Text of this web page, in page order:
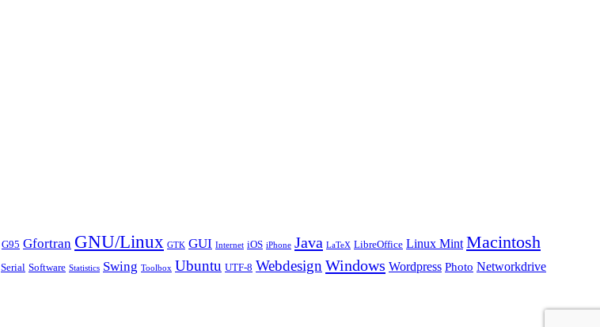
G95 Gfortran GNU/Linux GTK GUI Internet iOS iPhone Java LaTeX LibreOffice Linux Mint Macintosh
Serial Software Statistics Swing Toolbox Ubuntu UTF-8 Webdesign Windows Wordpress Photo Networkdrive